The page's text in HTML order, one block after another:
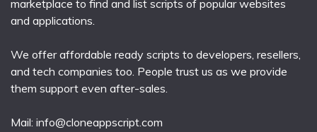
marketplace to find and list scripts of popular websites
and applications.
We offer affordable ready scripts to developers, resellers,
and tech companies too. People trust us as we provide
them support even after-sales.
Mail: info@cloneappscript.com